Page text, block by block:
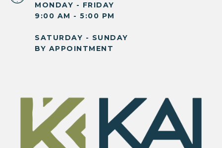
MONDAY - FRIDAY
9:00 AM - 5:00 PM
SATURDAY - SUNDAY
BY APPOINTMENT